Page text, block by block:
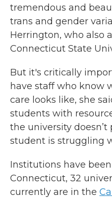
tremendous and
trans and gender
Herrington, who also
Connecticut State
But it's critically
have staff who know
care looks like, she
students with
the university
student is struggling
Institutions have
Connecticut, 32
currently are in the